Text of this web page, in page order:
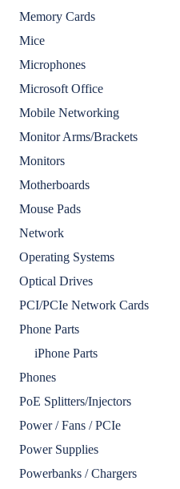
Memory Cards
Mice
Microphones
Microsoft Office
Mobile Networking
Monitor Arms/Brackets
Monitors
Motherboards
Mouse Pads
Network
Operating Systems
Optical Drives
PCI/PCIe Network Cards
Phone Parts
iPhone Parts
Phones
PoE Splitters/Injectors
Power / Fans / PCIe
Power Supplies
Powerbanks / Chargers